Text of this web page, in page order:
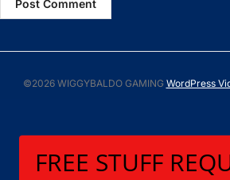
©2026 WIGGYBALDO GAMING WordPress
FREE STUFF